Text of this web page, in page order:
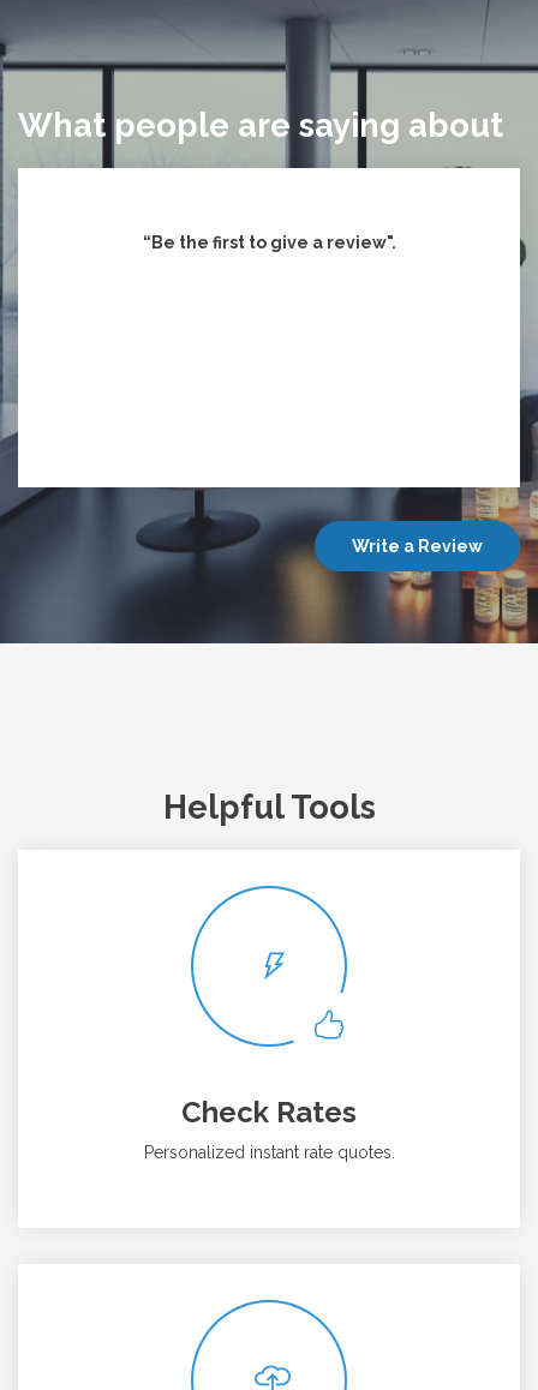
What people are saying about
“Be the first to give a review".
Write a Review
Helpful Tools
Check Rates
Personalized instant rate quotes.